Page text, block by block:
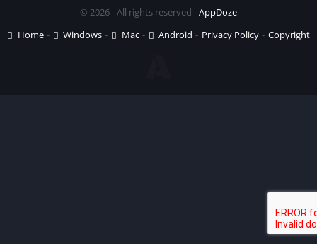
© 2026 - All rights reserved -AppDoze
Home
Windows Mac Android Privacy Policy Copyright